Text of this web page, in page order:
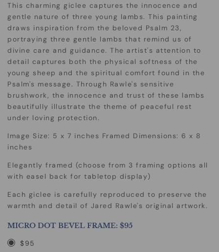
This charming giclee captures the innocence and
gentle nature of three young lambs. This painting
draws inspiration from the beloved Psalm 23,
portraying three gentle lambs that remind us of
divine care and guidance. The artist's attention to
detail captures both the physical softness of the
young sheep and the spiritual comfort found in the
Psalm's message. Through Rawle's sensitive
brushwork, the innocence and trust of these lambs
beautifully illustrate the theme of peaceful rest
under loving protection.
Image Size: 5 x 7 inches Framed Dimensions: 6 x 8
inches
Elegantly framed (choose from 3 framing options all
with easel back for tabletop display)
Each giclee is carefully reproduced to preserve the
warmth and detail of Jared Rawle's original artwork.
MICRO DOT BEVEL FRAME: $95
$95